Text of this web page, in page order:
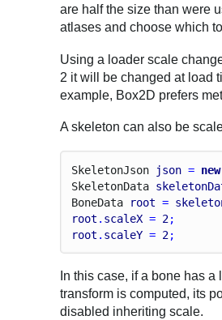
are half the size than were
atlases and choose which
Using a loader scale
2 it will be changed at load
example, Box2D prefers
A skeleton can also be
SkeletonJson json = new
SkeletonData
BoneData root =
root . scaleX = 2;
root . scaleY = 2;
In this case, if a bone has
transform is computed, its
disabled inheriting scale.